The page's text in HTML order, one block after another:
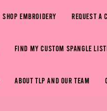
SHOP EMBROIDERY REQUEST A
FIND MY CUSTOM SPANGLE
ABOUT TLP AND OUR TEAM